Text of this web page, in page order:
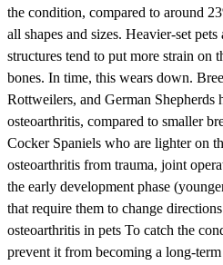
the condition, compared to around
all shapes and sizes. Heavier-set
structures tend to put more strain on
bones. In time, this wears down.
Rottweilers, and German Shepherds
osteoarthritis, compared to smaller
Cocker Spaniels who are lighter on
osteoarthritis from trauma, joint
the early development phase
that require them to change
osteoarthritis in pets To catch the
prevent it from becoming a long-